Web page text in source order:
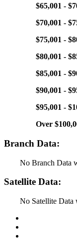
$65,001 -
$70,001 -
$75,001 -
$80,001 -
$85,001 -
$90,001 -
$95,001 -
Over
Branch Data:
No Branch Data
Satellite Data:
No Satellite Data